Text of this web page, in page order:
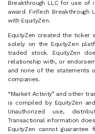
Breakthrough LLC for use of
award. FinTech
with EquityZen.
EquityZen created the ticker
solely on the EquityZen
traded stock. EquityZen
relationship with, or
and none of the statements
companies.
“Market Activity” and other
is compiled by EquityZen
Unauthorized use,
Transactional information
EquityZen cannot guarantee